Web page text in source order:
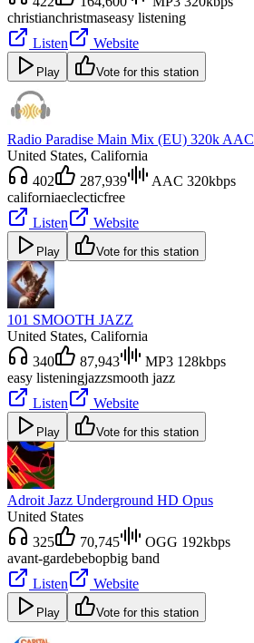
christianchristmaseasy listening
Listen
Website
Play Vote for this station
Radio Paradise Main Mix (EU) 320k AAC
United States, California
402
287,939
AAC 320kbps
californiaeclecticfree
Listen
Website
Play Vote for this station
101 SMOOTH JAZZ
United States, California
340
87,943
MP3 128kbps
easy listeningjazzsmooth jazz
Listen
Website
Play Vote for this station
Adroit Jazz Underground HD Opus
United States
325
70,745
OGG 192kbps
avant-gardebebopbig band
Listen
Website
Play Vote for this station